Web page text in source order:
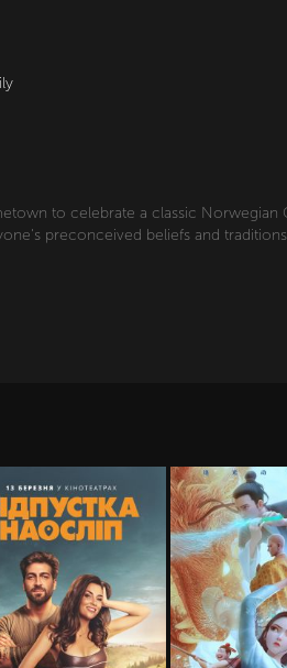
to celebrate a classic Norwegian
preconceived beliefs and